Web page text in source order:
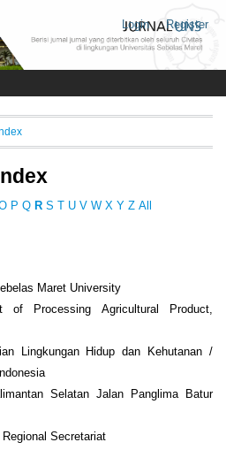
Login Register
P Q R S T U V W X Y Z All
Maret University
of Processing Agricultural Product,
Lingkungan Hidup dan Kehutanan /
Selatan Jalan Panglima Batur
Secretariat